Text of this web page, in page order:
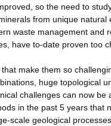
so the need to
from unique
waste management and
have to-date proven too
make them so
huge topological
challenges can now
in the past 5 years that
scale geological